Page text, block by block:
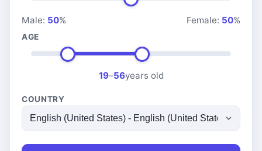
Male: 50% Female: 50%
AGE
19–56years old
COUNTRY